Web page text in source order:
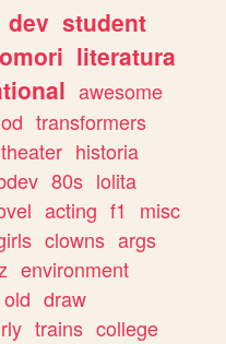
dev student
omori literatura
awesome
transformers
theater historia
80s lolita
acting f1
misc
clowns args
environment
old draw
trains college